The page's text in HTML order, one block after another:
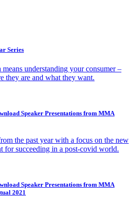
Series
understanding your consumer –
they are and what they want.
Speaker Presentations from MMA
the past year with a focus on the new
for succeeding in a post-covid world.
Speaker Presentations from MMA
2021